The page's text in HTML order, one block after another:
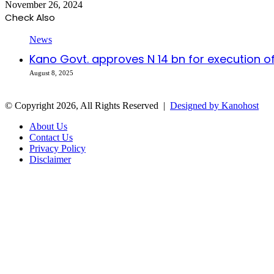
November 26, 2024
Check Also
News
Kano Govt. approves N 14 bn for execution
August 8, 2025
© Copyright 2026, All Rights Reserved | Designed by Kanohost
About Us
Contact Us
Privacy Policy
Disclaimer